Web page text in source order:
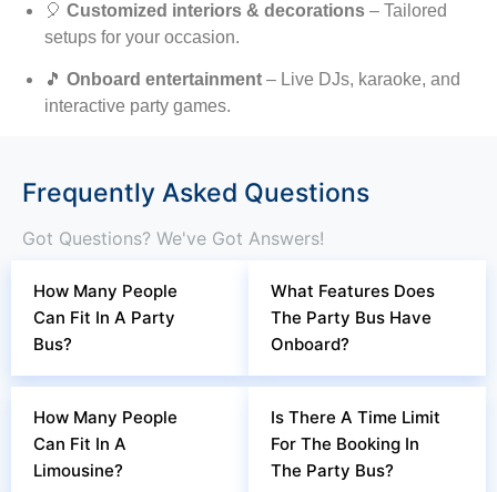
🎈 Customized interiors & decorations – Tailored
setups for your occasion.
🎵 Onboard entertainment – Live DJs, karaoke, and
interactive party games.
Frequently Asked Questions
Got Questions? We've Got Answers!
How Many People
Can Fit In A Party
Bus?
How Many People
Can Fit In A
Limousine?
What Features Does
The Party Bus Have
Onboard?
Is There A Time Limit
For The Booking In
The Party Bus?